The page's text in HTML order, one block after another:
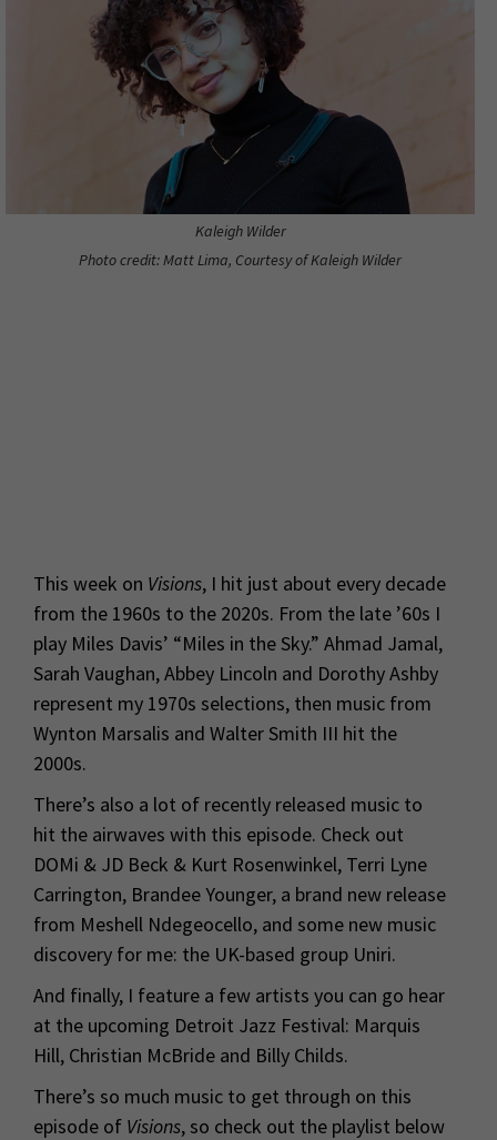
Kaleigh Wilder
Photo credit: Matt Lima, Courtesy of Kaleigh Wilder
This week on Visions, I hit just about every decade
from the 1960s to the 2020s. From the late ’60s I
play Miles Davis’ “Miles in the Sky.” Ahmad Jamal,
Sarah Vaughan, Abbey Lincoln and Dorothy Ashby
represent my 1970s selections, then music from
Wynton Marsalis and Walter Smith III hit the
2000s.
There’s also a lot of recently released music to
hit the airwaves with this episode. Check out
DOMi & JD Beck & Kurt Rosenwinkel, Terri Lyne
Carrington, Brandee Younger, a brand new release
from Meshell Ndegeocello, and some new music
discovery for me: the UK-based group Uniri.
And finally, I feature a few artists you can go hear
at the upcoming Detroit Jazz Festival: Marquis
Hill, Christian McBride and Billy Childs.
There’s so much music to get through on this
episode of Visions, so check out the playlist below